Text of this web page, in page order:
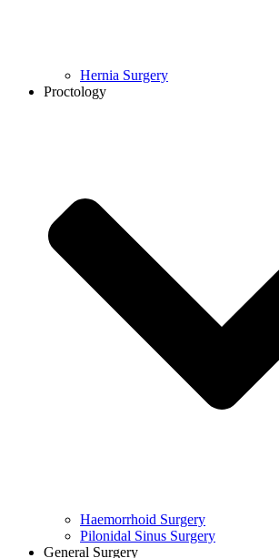
Hernia Surgery
Proctology
Haemorrhoid Surgery
Pilonidal Sinus Surgery
General Surgery